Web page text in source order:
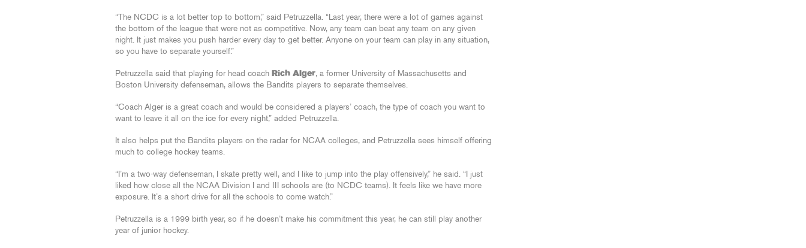
“The NCDC is a lot better top to bottom,” said Petruzzella. “Last year, there were a lot of games against
the bottom of the league that were not as competitive. Now, any team can beat any team on any given
night. It just makes you push harder every day to get better. Anyone on your team can play in any situation,
so you have to separate yourself.”
Petruzzella said that playing for head coach Rich Alger, a former University of Massachusetts and
Boston University defenseman, allows the Bandits players to separate themselves.
“Coach Alger is a great coach and would be considered a players’ coach, the type of coach you want to
want to leave it all on the ice for every night,” added Petruzzella.
It also helps put the Bandits players on the radar for NCAA colleges, and Petruzzella sees himself offering
much to college hockey teams.
“I’m a two-way defenseman, I skate pretty well, and I like to jump into the play offensively,” he said. “I just
liked how close all the NCAA Division I and III schools are (to NCDC teams). It feels like we have more
exposure. It’s a short drive for all the schools to come watch.”
Petruzzella is a 1999 birth year, so if he doesn’t make his commitment this year, he can still play another
year of junior hockey.